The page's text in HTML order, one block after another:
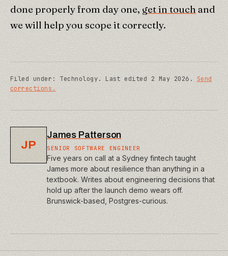
done properly from day one,get in touchand
we will help you scope it correctly.
Filed under: Technology. Last edited 2 May 2026 .
Send
corrections.
JP
James Patterson
SENIOR SOFTWARE ENGINEER
Five years on call at a Sydney fintech taught
James more about resilience than anything in a
textbook. Writes about engineering decisions that
hold up after the launch demo wears off.
Brunswick-based, Postgres-curious.
/ TECHNOLOGY
AI on the Building Site: Practical